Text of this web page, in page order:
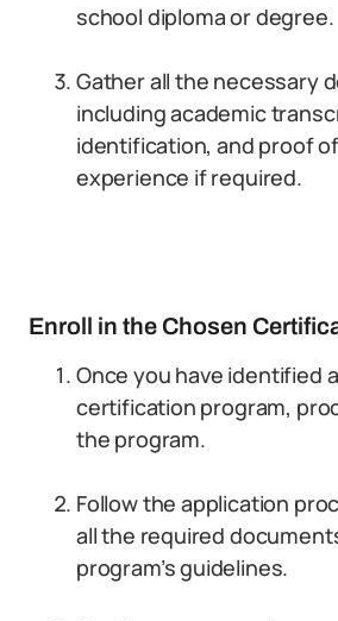
school diploma or degree.
Gather all the necessary
including academic
identification, and proof
experience if required.
Enroll in the Chosen
Once you have identified
certification program,
the program.
Follow the application
all the required
program’s guidelines.